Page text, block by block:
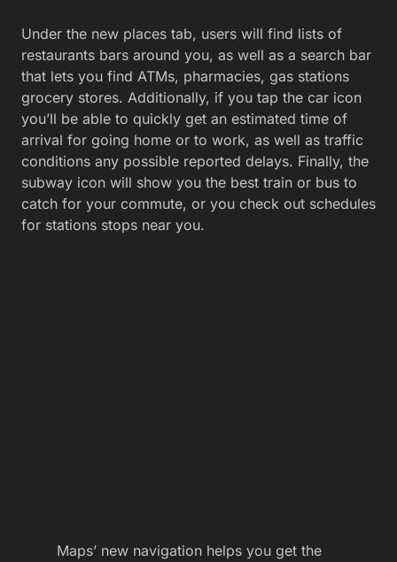
Under the new places tab, users will find lists of
restaurants bars around you, as well as a search bar
that lets you find ATMs, pharmacies, gas stations
grocery stores. Additionally, if you tap the car icon
you’ll be able to quickly get an estimated time of
arrival for going home or to work, as well as traffic
conditions any possible reported delays. Finally, the
subway icon will show you the best train or bus to
catch for your commute, or you check out schedules
for stations stops near you.
Maps’ new navigation helps you get the